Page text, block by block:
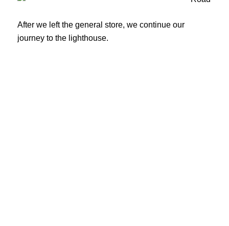
After we left the general store, we continue our
journey to the lighthouse.